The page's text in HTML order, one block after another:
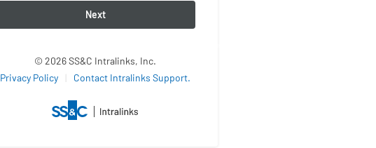
Next
© 2026 SS&C Intralinks, Inc.
Privacy Policy
Contact Intralinks Support.